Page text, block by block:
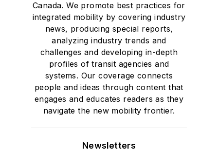
Canada. We promote best practices for
integrated mobility by covering industry
news, producing special reports,
analyzing industry trends and
challenges and developing in-depth
profiles of transit agencies and
systems. Our coverage connects
people and ideas through content that
engages and educates readers as they
navigate the new mobility frontier.
Newsletters